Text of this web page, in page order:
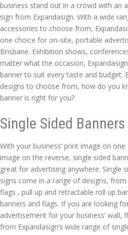
business stand out in a crowd with an
sign from Expandasign. With a wide
accessories to choose from,
one choice for on-site, portable
Brisbane. Exhibition shows,
matter what the occasion,
banner to suit every taste and budget.
designs to choose from, how do you
banner is right for you?
Single Sided
With your business’ print image on
image on the reverse, single sided
great for advertising anywhere. Single
signs come in a range of designs,
flags , pull up and retractable roll up
banners and flags. If you are looking
advertisement for your business’ wall,
from Expandasign’s wide range of